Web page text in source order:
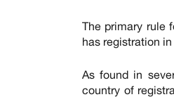
The primary rule
has registration
As found in
country of